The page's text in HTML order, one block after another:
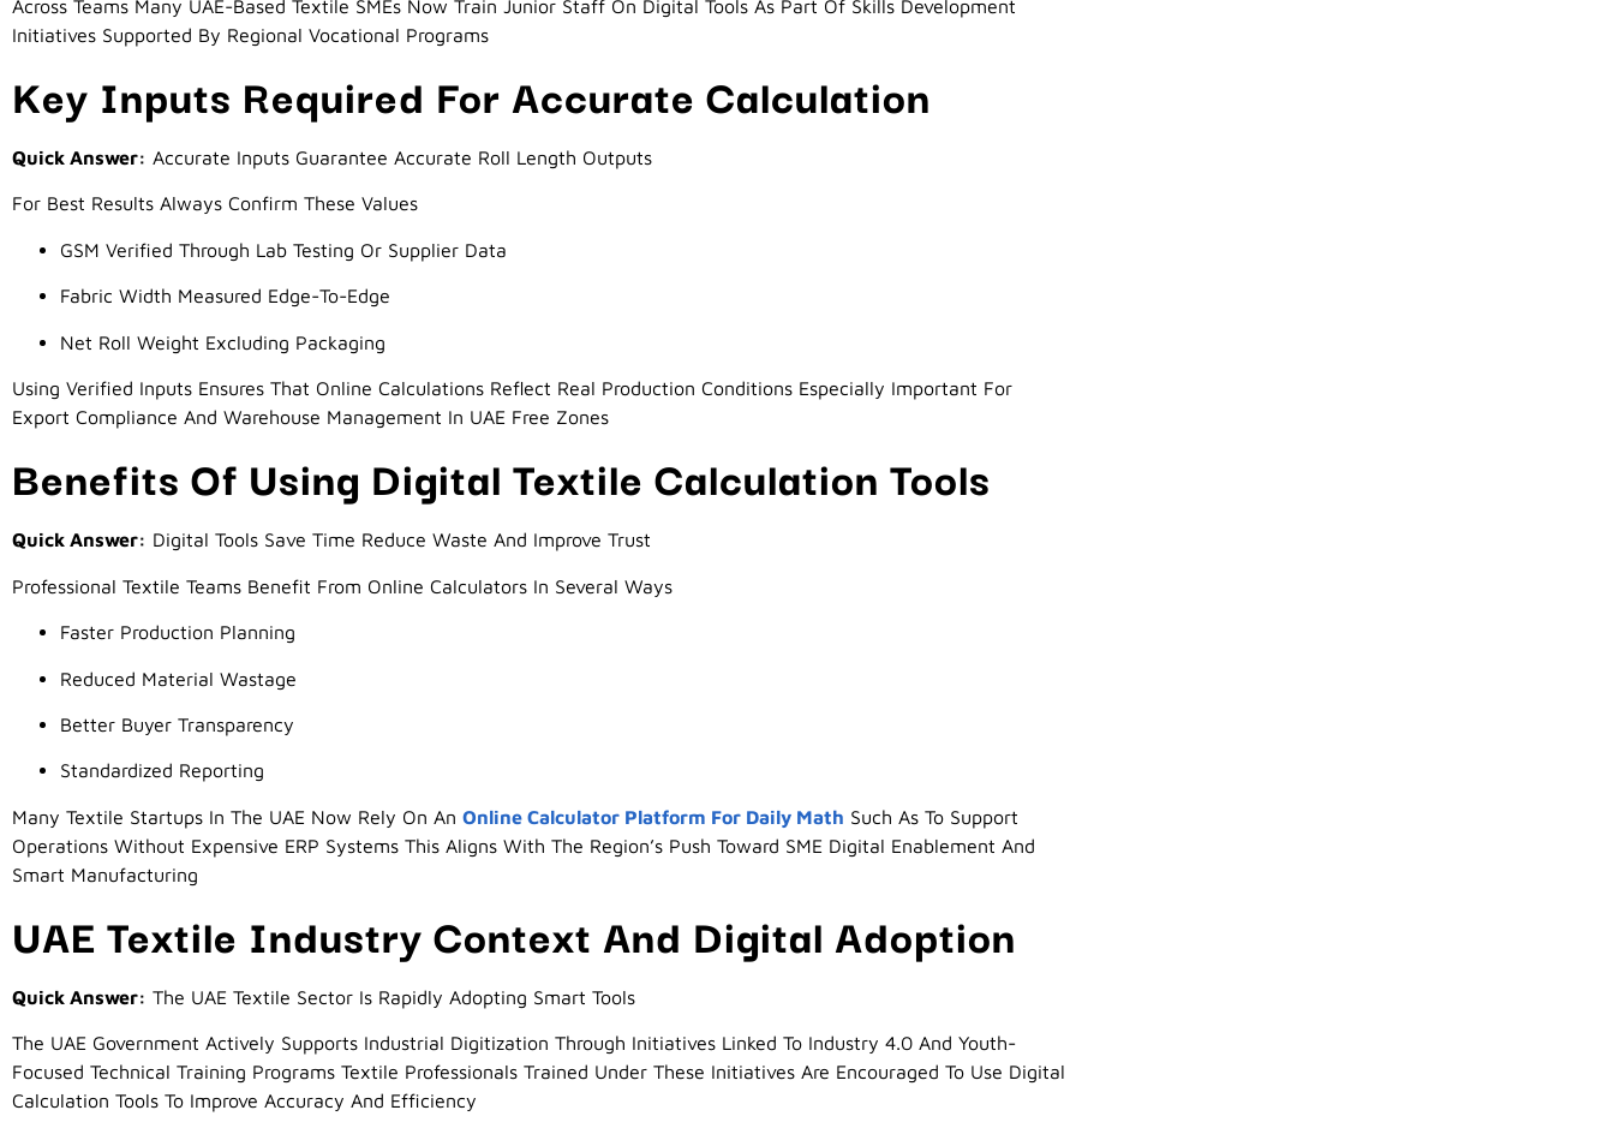
Across Teams Many UAE-Based Textile SMEs Now Train Junior Staff On Digital Tools As Part Of Skills Development
Initiatives Supported By Regional Vocational Programs
Key Inputs Required For Accurate Calculation
Quick Answer: Accurate Inputs Guarantee Accurate Roll Length Outputs
For Best Results Always Confirm These Values
GSM Verified Through Lab Testing Or Supplier Data
Fabric Width Measured Edge-To-Edge
Net Roll Weight Excluding Packaging
Using Verified Inputs Ensures That Online Calculations Reflect Real Production Conditions Especially Important For
Export Compliance And Warehouse Management In UAE Free Zones
Benefits Of Using Digital Textile Calculation Tools
Quick Answer: Digital Tools Save Time Reduce Waste And Improve Trust
Professional Textile Teams Benefit From Online Calculators In Several Ways
Faster Production Planning
Reduced Material Wastage
Better Buyer Transparency
Standardized Reporting
Many Textile Startups In The UAE Now Rely On An Online Calculator Platform For Daily Math Such As To Support
Operations Without Expensive ERP Systems This Aligns With The Region’s Push Toward SME Digital Enablement And
Smart Manufacturing
UAE Textile Industry Context And Digital Adoption
Quick Answer: The UAE Textile Sector Is Rapidly Adopting Smart Tools
The UAE Government Actively Supports Industrial Digitization Through Initiatives Linked To Industry 4.0 And Youth-
Focused Technical Training Programs Textile Professionals Trained Under These Initiatives Are Encouraged To Use Digital
Calculation Tools To Improve Accuracy And Efficiency